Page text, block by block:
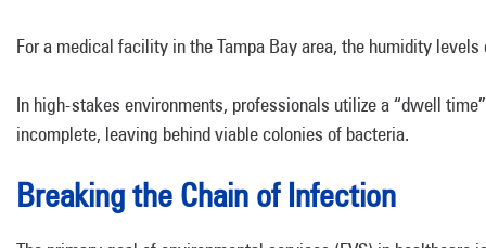
For a medical facility in the Tampa Bay area, the humidity
In high-stakes environments, professionals utilize a “dwell
incomplete, leaving behind viable colonies of bacteria.
Breaking the Chain of Infection